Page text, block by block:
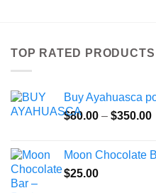
The
be
chosen
product
page
TOP RATED PRODUCTS
Buy Ayahuasca
$80.00 – $350.00
Moon Chocolate
$25.00